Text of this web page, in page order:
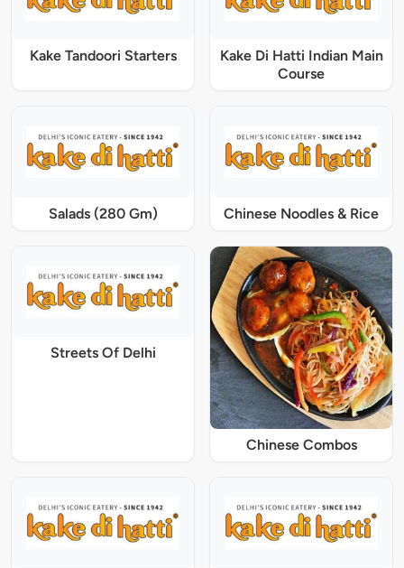
Kake Tandoori Starters
Kake Di Hatti Indian Main
Course
Salads (280 Gm) Chinese Noodles & Rice
Streets Of Delhi
Chinese Combos